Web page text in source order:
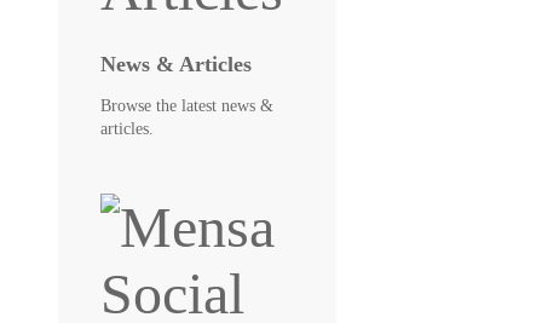
News & Articles
Browse the latest news &
articles.